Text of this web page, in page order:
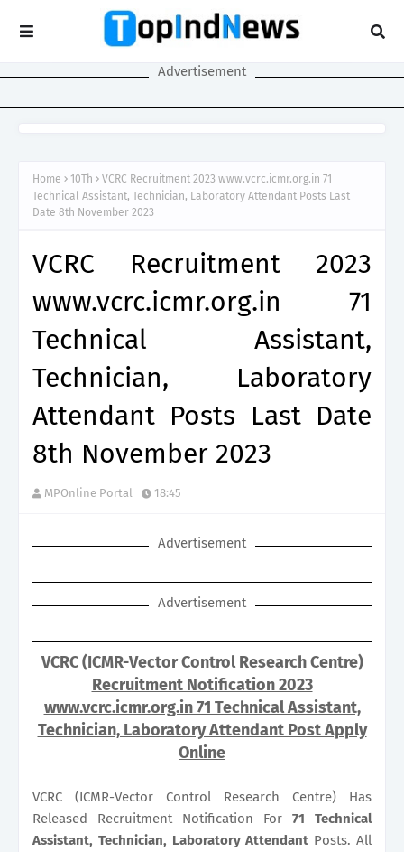
Advertisement
Home 10Th
VCRC Recruitment 2023 www.vcrc.icmr.org.in 71
Technical Assistant, Technician, Laboratory Attendant Posts Last
Date 8th November 2023
VCRC Recruitment 2023
www.vcrc.icmr.org.in 71
Technical Assistant,
Technician, Laboratory
Attendant Posts Last Date
8th November 2023
MPOnline Portal 18:45
Advertisement
Advertisement
VCRC (ICMR-Vector Control Research Centre)
Recruitment Notification 2023
www.vcrc.icmr.org.in 71 Technical Assistant,
Technician, Laboratory Attendant Post Apply
Online
VCRC (ICMR-Vector Control Research Centre) Has
Released Recruitment Notification For 71
Technical
Assistant, Technician, Laboratory Attendant Posts. All